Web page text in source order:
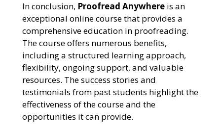
In conclusion, Proofread Anywhereis an
exceptional online course that provides a
comprehensive education in proofreading.
The course offers numerous benefits,
including a structured learning approach,
flexibility, ongoing support, and valuable
resources. The success stories and
testimonials from past students highlight the
effectiveness of the course and the
opportunities it can provide.